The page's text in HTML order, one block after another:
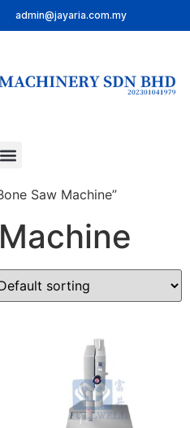
admin@jayaria.com.my
Saw Machine”